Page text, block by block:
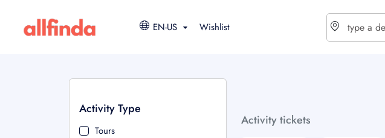
EN-US Wishlist
Activity Type
Tours
Activity tickets